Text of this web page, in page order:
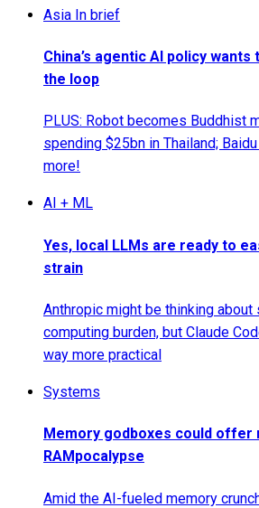
Asia In brief
China’s agentic AI policy
the loop
PLUS: Robot becomes Buddhist
spending $25bn in Thailand;
more!
AI + ML
Yes, local LLMs are ready to
strain
Anthropic might be thinking
computing burden, but Claude
way more practical
Systems
Memory godboxes could
RAMpocalypse
Amid the AI-fueled memory